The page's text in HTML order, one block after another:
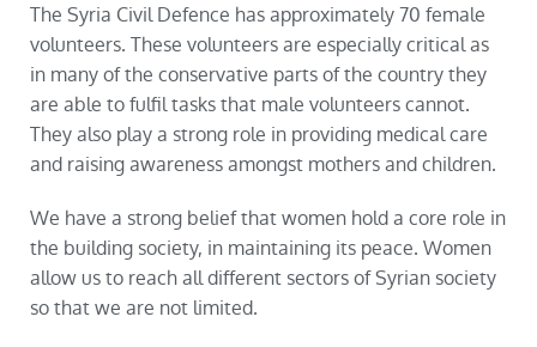
The Syria Civil Defence has approximately 70 female
volunteers. These volunteers are especially critical as
in many of the conservative parts of the country they
are able to fulfil tasks that male volunteers cannot.
They also play a strong role in providing medical care
and raising awareness amongst mothers and children.
We have a strong belief that women hold a core role in
the building society, in maintaining its peace. Women
allow us to reach all different sectors of Syrian society
so that we are not limited.